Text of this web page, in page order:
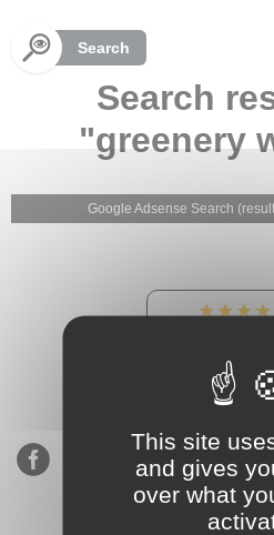
Search
Search
"greenery
Google Adsense Search
900 sales,
This site
and gives
over what